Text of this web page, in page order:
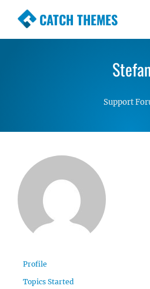
CATCH THEMES
Premium Responsive
Simple, Clean andStefan
Support
Profile
Topics Started